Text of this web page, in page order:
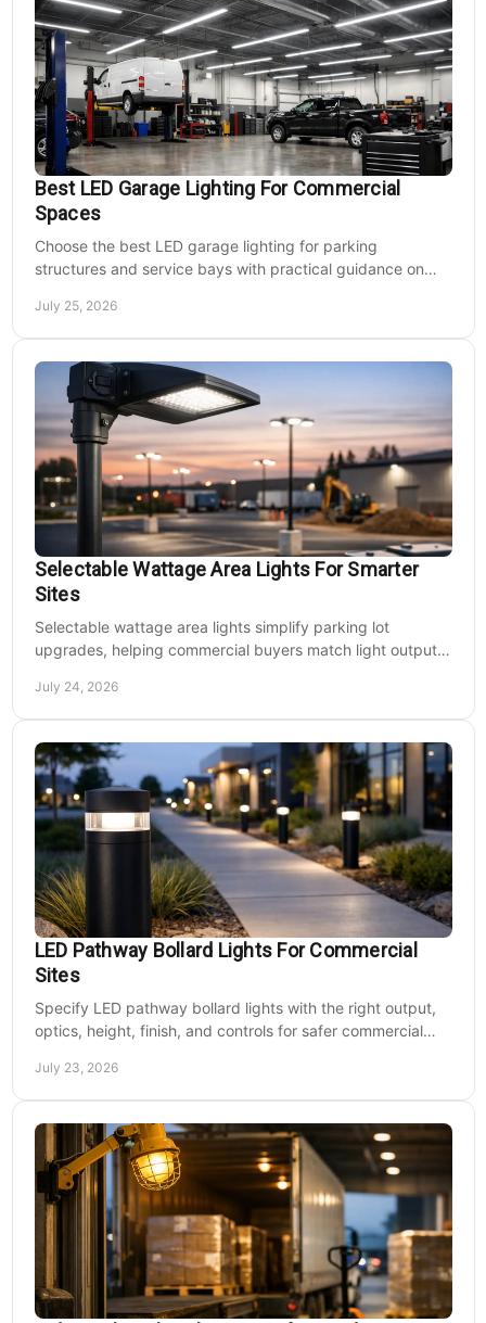
Best LED Garage Lighting For Commercial
Spaces
Choose the best LED garage lighting for parking
structures and service bays with practical guidance on
July 25, 2026
Selectable Wattage Area Lights For Smarter
Sites
Selectable wattage area lights simplify parking lot
upgrades, helping commercial buyers match light output,
July 24, 2026
LED Pathway Bollard Lights For Commercial
Sites
Specify LED pathway bollard lights with the right output,
optics, height, finish, and controls for safer commercial
July 23, 2026